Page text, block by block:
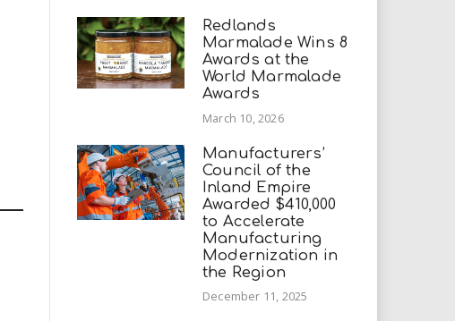
Redlands
Marmalade Wins 8
Awards at the
World Marmalade
Awards
March 10, 2026
Manufacturers’
Council of the
Inland Empire
Awarded $410,000
to Accelerate
Manufacturing
Modernization in
the Region
December 11, 2025